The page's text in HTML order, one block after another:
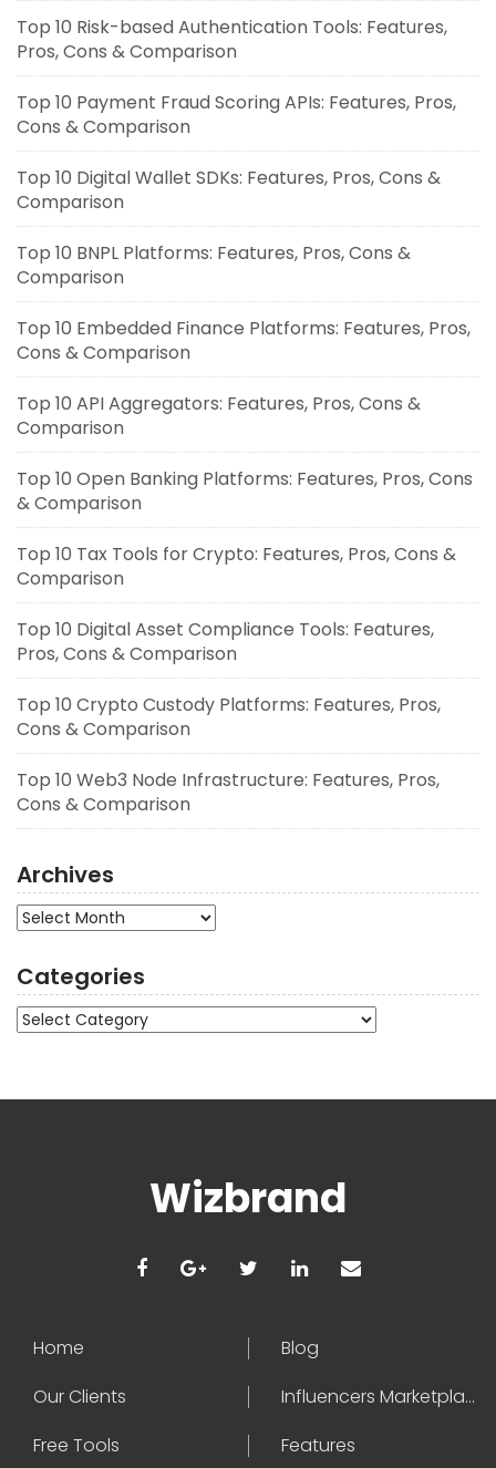
Top 10 Risk-based Authentication Tools: Features,
Pros, Cons & Comparison
Top 10 Payment Fraud Scoring APIs: Features, Pros,
Cons & Comparison
Top 10 Digital Wallet SDKs: Features, Pros, Cons &
Comparison
Top 10 BNPL Platforms: Features, Pros, Cons &
Comparison
Top 10 Embedded Finance Platforms: Features, Pros,
Cons & Comparison
Top 10 API Aggregators: Features, Pros, Cons &
Comparison
Top 10 Open Banking Platforms: Features, Pros, Cons
& Comparison
Top 10 Tax Tools for Crypto: Features, Pros, Cons &
Comparison
Top 10 Digital Asset Compliance Tools: Features,
Pros, Cons & Comparison
Top 10 Crypto Custody Platforms: Features, Pros,
Cons & Comparison
Top 10 Web3 Node Infrastructure: Features, Pros,
Cons & Comparison
Archives
Archives
Categories
Categories
Wizbrand
Home
Blog
Our Clients
Influencers Marketplace
Free Tools
Features